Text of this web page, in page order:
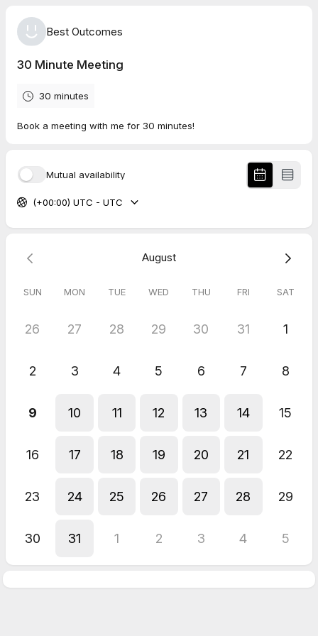
Best Outcomes
30 Minute Meeting
30 minutes
Book a meeting with me for 30 minutes!
Mutual availability
(+00:00) UTC - UTC
August
SUN MON TUE WED THU FRI SAT
26 27 28 29 30 31 1
2 3 4 5 6 7 8
9 10 11 12 13 14 15
16 17 18 19 20 21 22
23 24 25 26 27 28 29
30 31 1 2 3 4 5